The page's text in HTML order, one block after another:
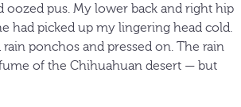
oozed pus. My lower back and right hip
had picked up my lingering head cold.
ponchos and pressed on. The rain
of the Chihuahuan desert — but